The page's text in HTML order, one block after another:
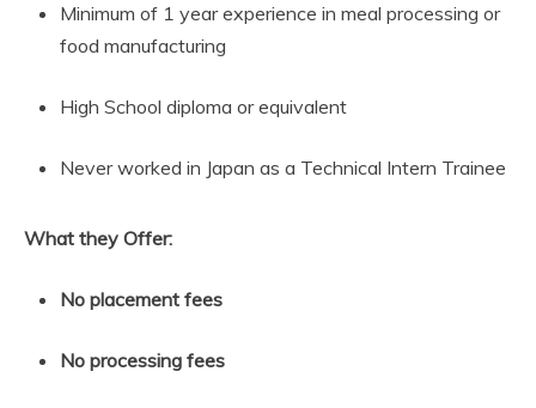
Minimum of 1 year experience in meal processing or
food manufacturing
High School diploma or equivalent
Never worked in Japan as a Technical Intern Trainee
What they Offer:
No placement fees
No processing fees